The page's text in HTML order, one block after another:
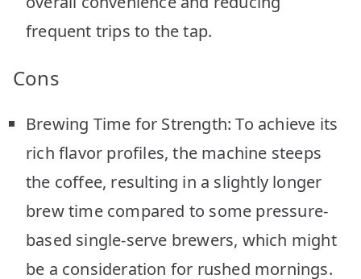
frequent trips to the tap.
Cons
Brewing Time for Strength: To achieve its
rich flavor profiles, the machine steeps
the coffee, resulting in a slightly longer
brew time compared to some pressure-
based single-serve brewers, which might
be a consideration for rushed mornings.